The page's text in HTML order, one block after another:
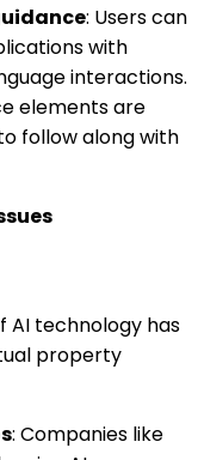
: Users can
with
interactions.
elements are
follow along with
AI technology has
property
: Companies like